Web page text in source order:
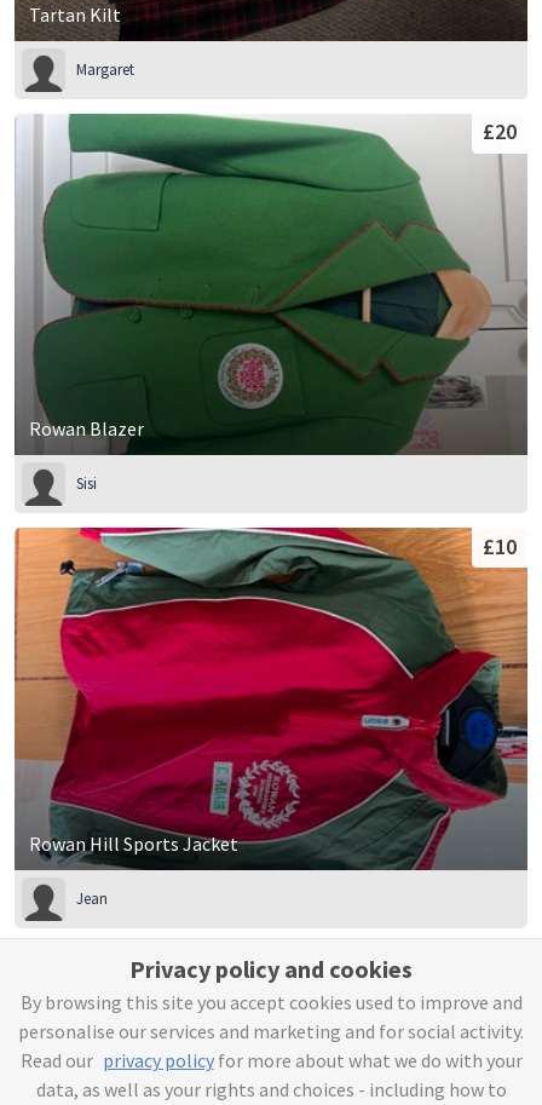
Tartan Kilt
Margaret
Rowan Blazer
£20
Sisi
Rowan Hill Sports Jacket
£10
Jean
Privacy policy and cookies
By browsing this site you accept cookies used to improve and
personalise our services and marketing and for social activity.
Read our privacy policyfor more about what we do with your
data, as well as your rights and choices - including how to